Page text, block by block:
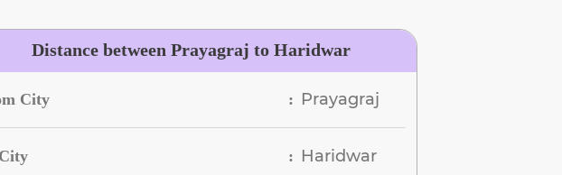
Distance between Prayagraj to Haridwar
City : Prayagraj
: Haridwar